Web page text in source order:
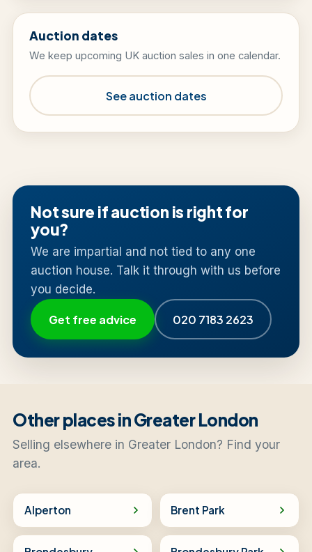
Auction dates
We keep upcoming UK auction sales in one calendar.
See auction dates
Not sure if auction is right for
you?
We are impartial and not tied to any one
auction house. Talk it through with us before
you decide.
Get free advice 020 7183 2623
Other places in Greater London
Selling elsewhere in Greater London? Find your
area.
Alperton Brent Park